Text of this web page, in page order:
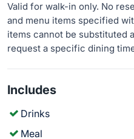
Valid for walk-in only. No
and menu items specified
items cannot be substituted
request a specific dining
Includes
Drinks
Meal